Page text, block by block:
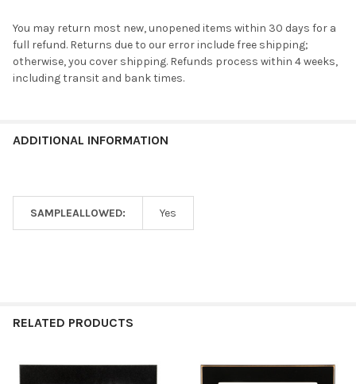
You may return most new, unopened items within 30 days for a
full refund. Returns due to our error include free shipping;
otherwise, you cover shipping. Refunds process within 4 weeks,
including transit and bank times.
ADDITIONAL INFORMATION
SAMPLEALLOWED: Yes
RELATED PRODUCTS